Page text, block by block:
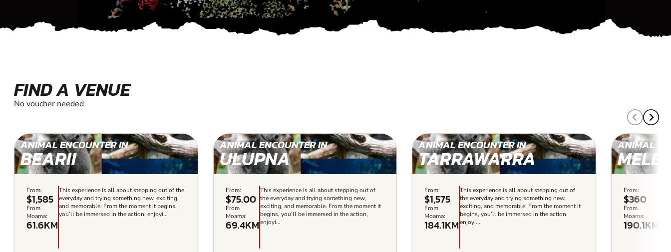
FIND A VENUE
No voucher needed
ANIMAL ENCOUNTER IN
BEARII
From:
$1,585
From
Moama:
61.6KM
This experience is all about stepping out of the
everyday and trying something new, exciting,
and memorable. From the moment it begins,
you’ll be immersed in the action, enjoyi...
ANIMAL ENCOUNTER IN
ULUPNA
From:
$75.00
From
Moama:
69.4KM
This experience is all about stepping out of
the everyday and trying something new,
exciting, and memorable. From the moment it
begins, you’ll be immersed in the action,
enjoyi...
ANIMAL ENCOUNTER IN
TARRAWARRA
From:
$1,575
From
Moama:
184.1KM
This experience is all about stepping out of
the everyday and trying something new,
exciting, and memorable. From the moment it
begins, you’ll be immersed in the action,
enjoyi...
ANIMAL
From:
$360
From
Moama:
190.1KM